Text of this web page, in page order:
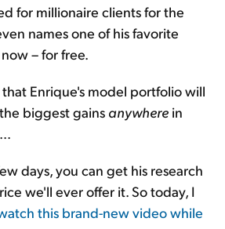
for millionaire clients for the
names one of his favorite
– for free.
Enrique's model portfolio will
biggest gains anywhere in
days, you can get his research
we'll ever offer it. So today, I
this brand-new video while